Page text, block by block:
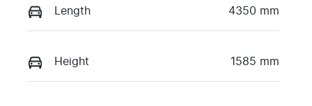
Length 4350 mm
Height 1585 mm